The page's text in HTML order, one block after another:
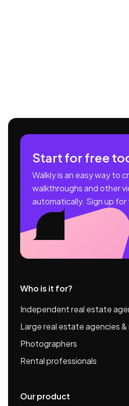
Start for free
Walkly is an easy way to
walkthroughs and other
automatically. Sign up for
Who is it for?
Independent real estate
Large real estate agencies
Photographers
Rental professionals
Our product